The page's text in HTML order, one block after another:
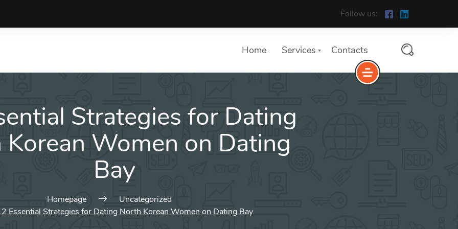
Follow us:
Home Services Contacts
Strategies for Dating
Women on Dating
Bay
Homepage
Uncategorized
Essential Strategies for Dating North Korean Women on Dating Bay